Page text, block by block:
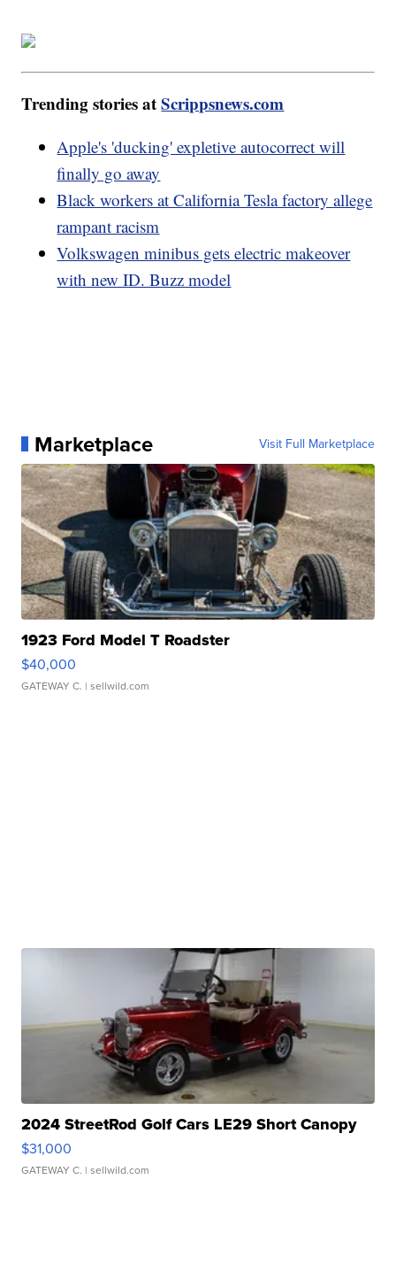
Trending stories atScrippsnews.com
Apple's 'ducking' expletive autocorrect will
finally go away
Black workers at California Tesla factory allege
rampant racism
Volkswagen minibus gets electric makeover
with new ID. Buzz model
Marketplace Visit Full Marketplace
1923 Ford Model T Roadster
$40,000
GATEWAY C. | sellwild.com
2024 StreetRod Golf Cars LE29 Short Canopy
$31,000
GATEWAY C. | sellwild.com